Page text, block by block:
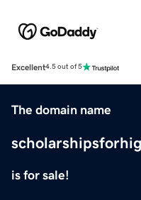
Excellent4.5 out of 5
The domain name
is for sale!